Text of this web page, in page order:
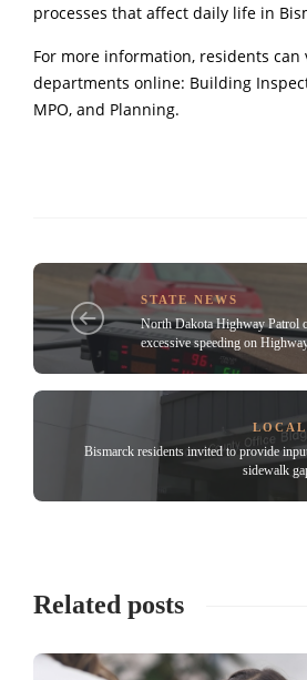
processes that affect daily life in
For more information, residents can
departments online: Building
MPO, and Planning.
STATE NEWS
North Dakota Highway Patrol
excessive speeding on
LOCAL
Bismarck residents invited to provide
sidewalk
Related posts